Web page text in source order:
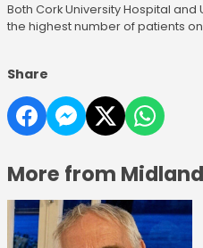
Both Cork University Hospital and
the highest number of patients
Share
More from